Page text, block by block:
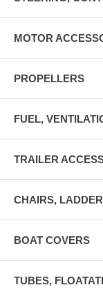
MOTOR
PROPELLERS
FUEL,
TRAILER
CHAIRS,
BOAT COVERS
TUBES,